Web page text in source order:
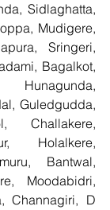
Sidlaghatta,
Mudigere,
Sringeri,
Bagalkot,
Guledgudda,
Challakere,
Holalkere,
Bantwal,
Moodabidri,
Channagiri, D